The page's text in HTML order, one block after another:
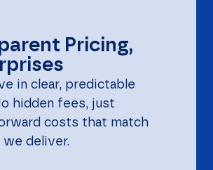
Pricing,
in clear, predictable
hidden fees, just
costs that match
we deliver.